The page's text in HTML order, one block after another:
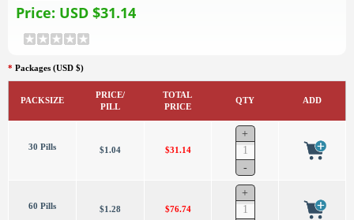
Price: USD $31.14
* Packages (USD $)
PACKSIZE
PRICE/
PILL
TOTAL
PRICE
QTY ADD
30 Pills $1.04 $31.14
60 Pills $1.28 $76.74